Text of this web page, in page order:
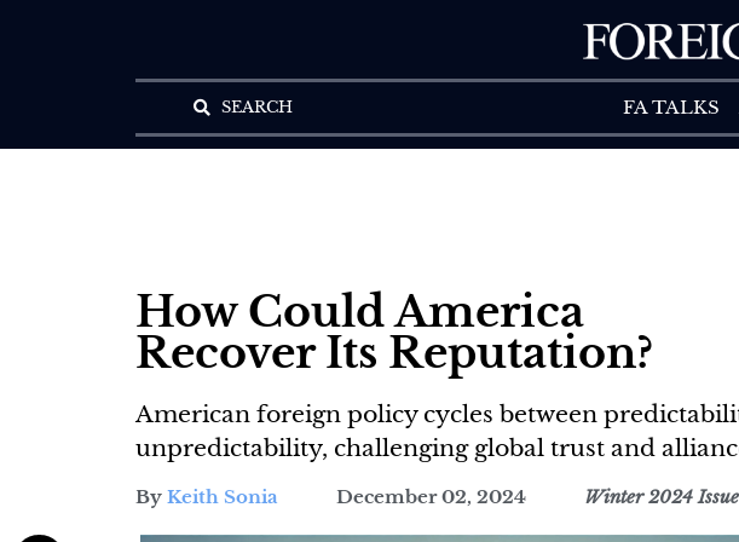
SEARCH FA TALKS
How Could America
Recover Its Reputation?
American foreign policy cycles between
unpredictability, challenging global trust and
By Keith Sonia December 02, 2024 Winter 2024 Issue